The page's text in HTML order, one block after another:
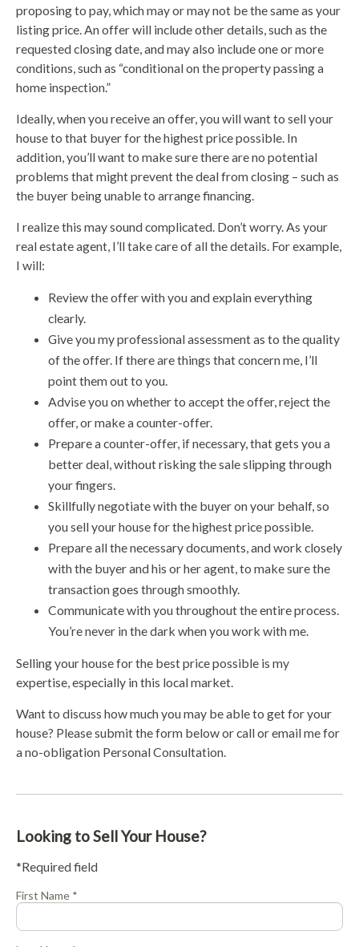
proposing to pay, which may or may not be the same as your
listing price. An offer will include other details, such as the
requested closing date, and may also include one or more
conditions, such as “conditional on the property passing a
home inspection.”
Ideally, when you receive an offer, you will want to sell your
house to that buyer for the highest price possible. In
addition, you’ll want to make sure there are no potential
problems that might prevent the deal from closing – such as
the buyer being unable to arrange financing.
I realize this may sound complicated. Don’t worry. As your
real estate agent, I’ll take care of all the details. For example,
I will:
Review the offer with you and explain everything
clearly.
Give you my professional assessment as to the quality
of the offer. If there are things that concern me, I’ll
point them out to you.
Advise you on whether to accept the offer, reject the
offer, or make a counter-offer.
Prepare a counter-offer, if necessary, that gets you a
better deal, without risking the sale slipping through
your fingers.
Skillfully negotiate with the buyer on your behalf, so
you sell your house for the highest price possible.
Prepare all the necessary documents, and work closely
with the buyer and his or her agent, to make sure the
transaction goes through smoothly.
Communicate with you throughout the entire process.
You’re never in the dark when you work with me.
Selling your house for the best price possible is my
expertise, especially in this local market.
Want to discuss how much you may be able to get for your
house? Please submit the form below or call or email me for
a no-obligation Personal Consultation.
Looking to Sell Your House?
*Required field
First Name *